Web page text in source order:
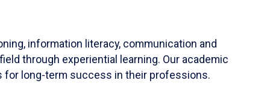
information literacy, communication and
through experiential learning. Our academic
for long-term success in their professions.